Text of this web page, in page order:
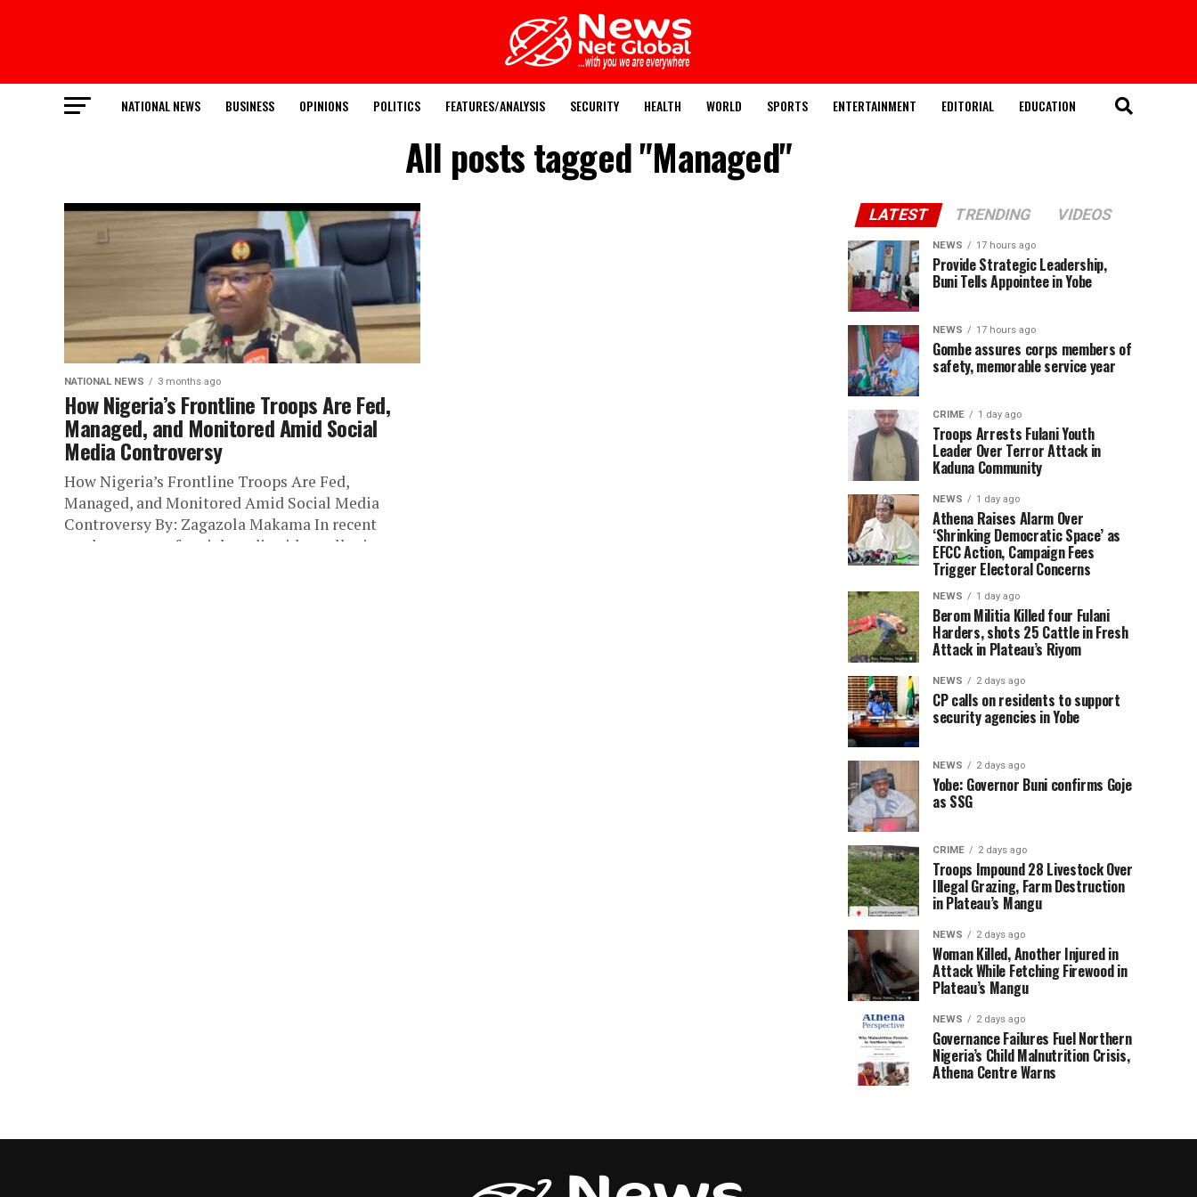
NATIONAL NEWS BUSINESS OPINIONS POLITICS FEATURES/ANALYSIS SECURITY HEALTH WORLD SPORTS ENTERTAINMENT EDITORIAL EDUCATION
All posts tagged "Managed"
NATIONAL NEWS 3 months ago
How Nigeria’s Frontline Troops Are Fed,
Managed, and Monitored Amid Social
Media Controversy
How Nigeria’s Frontline Troops Are Fed,
Managed, and Monitored Amid Social Media
Controversy By: Zagazola Makama In recent
weeks, a wave of social media videos alleging...
LATEST TRENDING VIDEOS
NEWS 17 hours ago
Provide Strategic Leadership,
Buni Tells Appointee in Yobe
NEWS 17 hours ago
Gombe assures corps members of
safety, memorable service year
CRIME 1 day ago
Troops Arrests Fulani Youth
Leader Over Terror Attack in
Kaduna Community
NEWS 1 day ago
Athena Raises Alarm Over
‘Shrinking Democratic Space’ as
EFCC Action, Campaign Fees
Trigger Electoral Concerns
NEWS 1 day ago
Berom Militia Killed four Fulani
Harders, shots 25 Cattle in Fresh
Attack in Plateau’s Riyom
NEWS 2 days ago
CP calls on residents to support
security agencies in Yobe
NEWS 2 days ago
Yobe: Governor Buni confirms Goje
as SSG
CRIME 2 days ago
Troops Impound 28 Livestock Over
Illegal Grazing, Farm Destruction
in Plateau’s Mangu
NEWS 2 days ago
Woman Killed, Another Injured in
Attack While Fetching Firewood in
Plateau’s Mangu
NEWS 2 days ago
Governance Failures Fuel Northern
Nigeria’s Child Malnutrition Crisis,
Athena Centre Warns